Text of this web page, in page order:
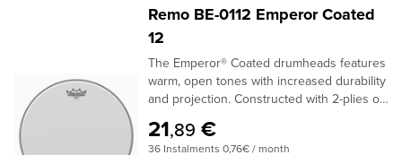
Remo BE-0112 Emperor Coated
12
The Emperor® Coated drumheads features
warm, open tones with increased durability
and projection. Constructed with 2-plies of
drumheads provide a soft feel and subtle
21,89 €
36 Instalments 0,76€ / month